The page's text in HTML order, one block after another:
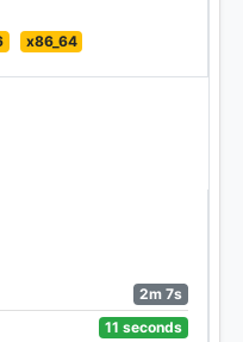
and make the
x86_64
2m 7s
11 seconds